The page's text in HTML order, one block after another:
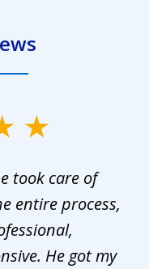
took care of
entire process,
He got my